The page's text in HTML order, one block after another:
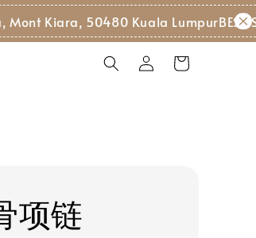
Kiara, 50480 Kuala LumpurBEST
项链